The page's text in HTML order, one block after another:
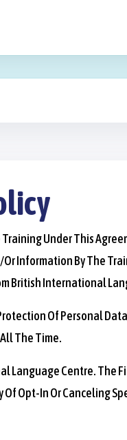
Under This
Information By The
British International
Of Personal
The Time.
Language Centre. The
Opt-In Or Canceling